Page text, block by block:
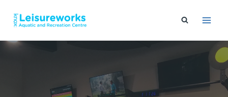
content